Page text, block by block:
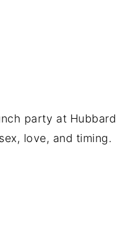
party at Hubbard
love, and timing.